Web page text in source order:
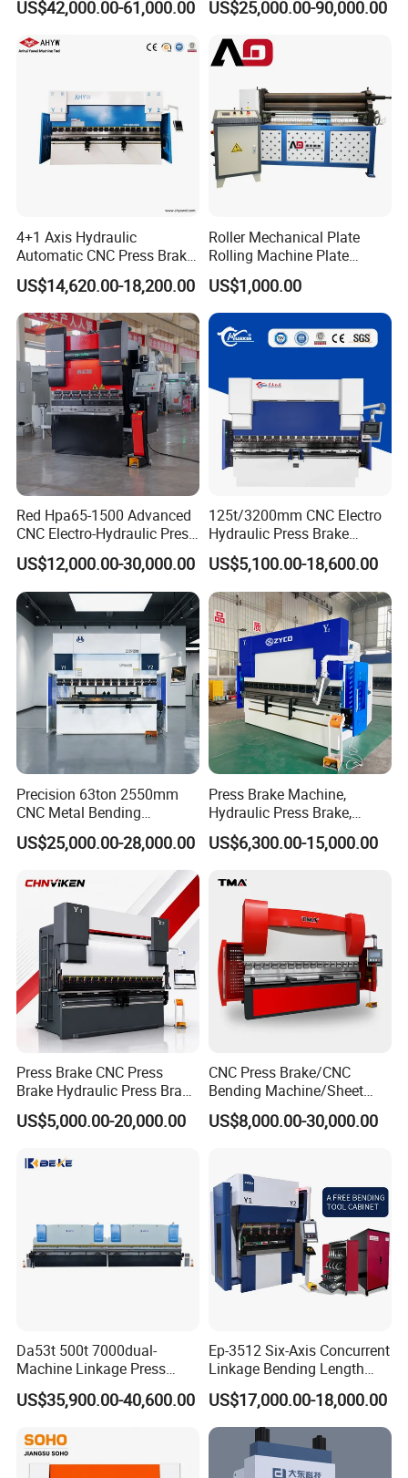
Packaging & Shipping
Customer Photos
Related Products
US$42,000.00-61,000.00
Bending Machine for Cable
US$25,000.00-90,000.00
4+1 Axis Hydraulic
Automatic CNC Press Brake
for Metal Steel Sheet
Carbon Bending
US$14,620.00-18,200.00
Roller Mechanical Plate
Rolling Machine Plate
Bending Machinery Bending
US$1,000.00
Red Hpa65-1500 Advanced
CNC Electro-Hydraulic Press
Brake 5+1 Axis High
Precision High Speed
Energy Saving Bending
Machine
US$12,000.00-30,000.00
125t/3200mm CNC Electro
Hydraulic Press Brake
Da53t 4+1 Axis Carbon
Steel Folding Fabrication
Equipment Machine Sheet
Metal Press Brake CNC
Press Brake
US$5,100.00-18,600.00
Precision 63ton 2550mm
CNC Metal Bending
Machine Press Brake for
Industrial Use
US$25,000.00-28,000.00
Press Brake Machine,
Hydraulic Press Brake,
Servo Hybrid Press Brake,
Da66t 4+1 Metal Sheet
Hydraulic CNC Press Brake
US$6,300.00-15,000.00
Press Brake CNC Press
Brake Hydraulic Press Brake
CNC Hydraulic Press Brake
Machine Da66t 125t
Bending Press Brake
US$5,000.00-20,000.00
CNC Press Brake/CNC
Bending Machine/Sheet
Metal Bending
Machine/Sheet Metal Press
US$8,000.00-30,000.00
Da53t 500t 7000dual-
Machine Linkage Press
Brake Machine
US$35,900.00-40,600.00
Ep-3512 Six-Axis Concurrent
Linkage Bending Length
1200mm CNC Electric Servo
Bending Machine
US$17,000.00-18,000.00